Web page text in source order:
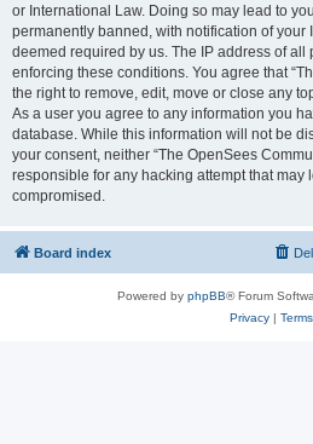
or International Law. Doing so may lead to
permanently banned, with notification of your
deemed required by us. The IP address of all
enforcing these conditions. You agree that
the right to remove, edit, move or close any
As a user you agree to any information you
database. While this information will not be
your consent, neither “The OpenSees
responsible for any hacking attempt that may
compromised.
Board index
Powered by phpBB® Forum
Privacy| Terms